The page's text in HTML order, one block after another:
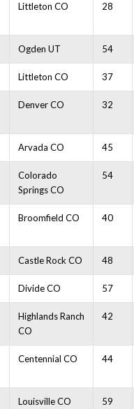
Littleton CO 28
Ogden UT 54
Littleton CO 37
Denver CO 32
Arvada CO 45
Colorado
Springs CO
54
Broomfield CO 40
Castle Rock CO 48
Divide CO 57
Highlands Ranch
CO
42
Centennial CO 44
Louisville CO 59